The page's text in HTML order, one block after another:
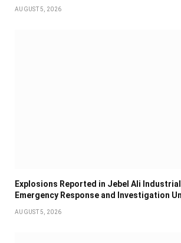
AUGUST 5, 2026
Explosions Reported in Jebel Ali
Emergency Response and Investigation
AUGUST 5, 2026